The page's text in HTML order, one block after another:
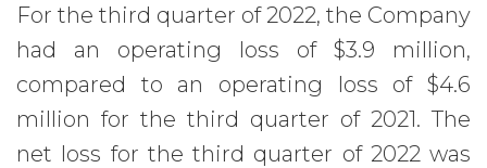
For the third quarter of 2022, the Company
had an operating loss of $3.9 million,
compared to an operating loss of $4.6
million for the third quarter of 2021. The
net loss for the third quarter of 2022 was